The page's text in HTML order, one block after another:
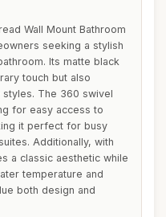
Wall Mount Bathroom
seeking a stylish
Its matte black
touch but also
The 360 swivel
for easy access to
it perfect for busy
Additionally, with
a classic aesthetic while
temperature and
both design and